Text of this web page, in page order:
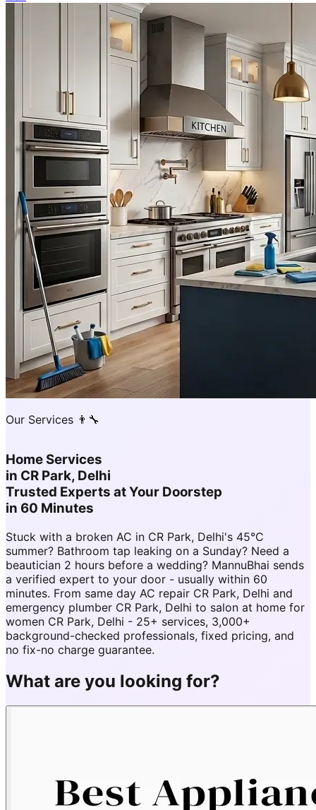
Our Services 👨‍🔧
Home Services
in CR Park, Delhi
Trusted Experts at Your Doorstep
in 60 Minutes
Stuck with a broken AC in CR Park, Delhi's 45°C
summer? Bathroom tap leaking on a Sunday? Need a
beautician 2 hours before a wedding? MannuBhai sends
a verified expert to your door - usually within 60
minutes. From same day AC repair CR Park, Delhi and
emergency plumber CR Park, Delhi to salon at home for
women CR Park, Delhi - 25+ services, 3,000+
background-checked professionals, fixed pricing, and
no fix-no charge guarantee.
What are you looking for?